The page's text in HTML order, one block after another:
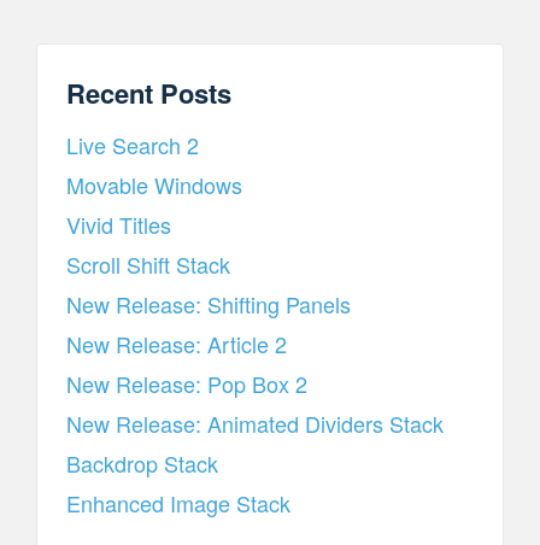
Recent Posts
Live Search 2
Movable Windows
Vivid Titles
Scroll Shift Stack
New Release: Shifting Panels
New Release: Article 2
New Release: Pop Box 2
New Release: Animated Dividers Stack
Backdrop Stack
Enhanced Image Stack